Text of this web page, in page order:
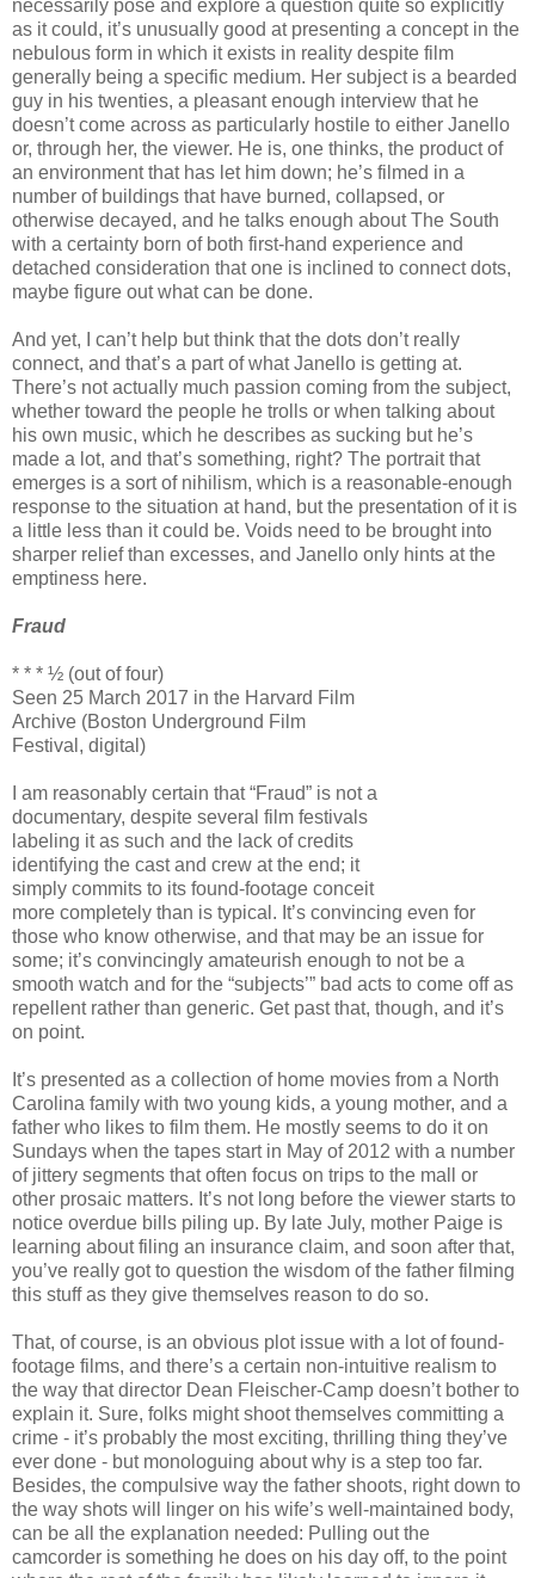
necessarily pose and explore a question quite so explicitly
as it could, it’s unusually good at presenting a concept in the
nebulous form in which it exists in reality despite film
generally being a specific medium. Her subject is a bearded
guy in his twenties, a pleasant enough interview that he
doesn’t come across as particularly hostile to either Janello
or, through her, the viewer. He is, one thinks, the product of
an environment that has let him down; he’s filmed in a
number of buildings that have burned, collapsed, or
otherwise decayed, and he talks enough about The South
with a certainty born of both first-hand experience and
detached consideration that one is inclined to connect dots,
maybe figure out what can be done.
And yet, I can’t help but think that the dots don’t really
connect, and that’s a part of what Janello is getting at.
There’s not actually much passion coming from the subject,
whether toward the people he trolls or when talking about
his own music, which he describes as sucking but he’s
made a lot, and that’s something, right? The portrait that
emerges is a sort of nihilism, which is a reasonable-enough
response to the situation at hand, but the presentation of it is
a little less than it could be. Voids need to be brought into
sharper relief than excesses, and Janello only hints at the
emptiness here.
Fraud
* * * ½ (out of four)
Seen 25 March 2017 in the Harvard Film
Archive (Boston Underground Film
Festival, digital)
I am reasonably certain that “Fraud” is not a
documentary, despite several film festivals
labeling it as such and the lack of credits
identifying the cast and crew at the end; it
simply commits to its found-footage conceit
more completely than is typical. It’s convincing even for
those who know otherwise, and that may be an issue for
some; it’s convincingly amateurish enough to not be a
smooth watch and for the “subjects’” bad acts to come off as
repellent rather than generic. Get past that, though, and it’s
on point.
It’s presented as a collection of home movies from a North
Carolina family with two young kids, a young mother, and a
father who likes to film them. He mostly seems to do it on
Sundays when the tapes start in May of 2012 with a number
of jittery segments that often focus on trips to the mall or
other prosaic matters. It’s not long before the viewer starts to
notice overdue bills piling up. By late July, mother Paige is
learning about filing an insurance claim, and soon after that,
you’ve really got to question the wisdom of the father filming
this stuff as they give themselves reason to do so.
That, of course, is an obvious plot issue with a lot of found-
footage films, and there’s a certain non-intuitive realism to
the way that director Dean Fleischer-Camp doesn’t bother to
explain it. Sure, folks might shoot themselves committing a
crime - it’s probably the most exciting, thrilling thing they’ve
ever done - but monologuing about why is a step too far.
Besides, the compulsive way the father shoots, right down to
the way shots will linger on his wife’s well-maintained body,
can be all the explanation needed: Pulling out the
camcorder is something he does on his day off, to the point